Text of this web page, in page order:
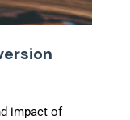
impact of